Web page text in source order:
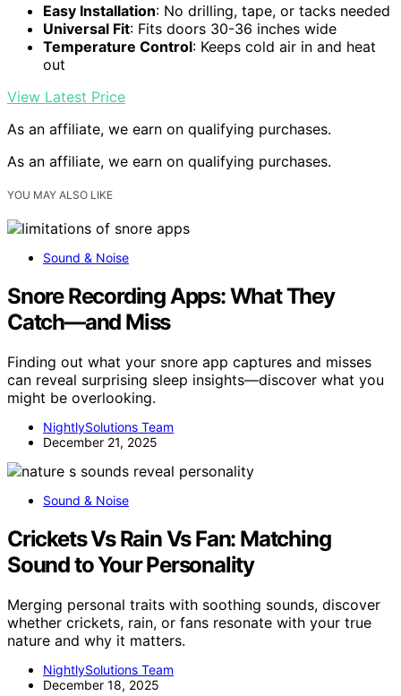
Easy Installation: No drilling, tape, or tacks needed
Universal Fit: Fits doors 30-36 inches wide
Temperature Control: Keeps cold air in and heat
out
View Latest Price
As an affiliate, we earn on qualifying purchases.
As an affiliate, we earn on qualifying purchases.
YOU MAY ALSO LIKE
Sound & Noise
Snore Recording Apps: What They
Catch—and Miss
Finding out what your snore app captures and misses
can reveal surprising sleep insights—discover what you
might be overlooking.
NightlySolutions Team
December 21, 2025
Sound & Noise
Crickets Vs Rain Vs Fan: Matching
Sound to Your Personality
Merging personal traits with soothing sounds, discover
whether crickets, rain, or fans resonate with your true
nature and why it matters.
NightlySolutions Team
December 18, 2025